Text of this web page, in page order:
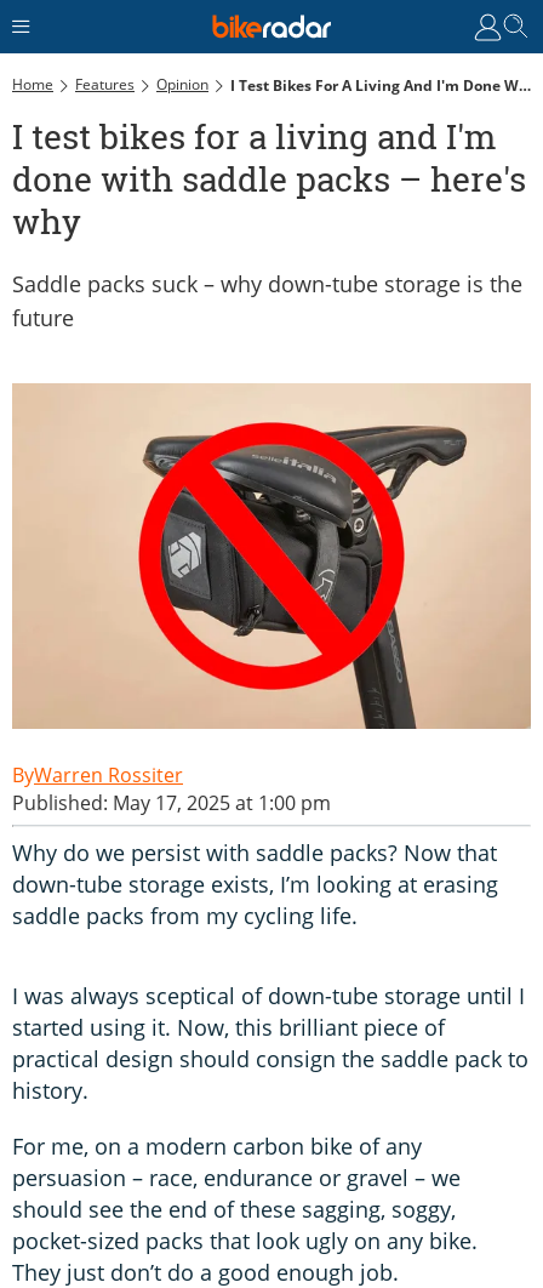
Home Features Opinion I Test Bikes For A Living And I'm Done With Saddle Packs – Here's Why
I test bikes for a living and I'm
done with saddle packs – here's
why
Saddle packs suck – why down-tube storage is the
future
Warren Rossiter
Published: May 17, 2025 at 1:00 pm
Why do we persist with saddle packs? Now that
down-tube storage exists, I’m looking at erasing
saddle packs from my cycling life.
I was always sceptical of down-tube storage until I
started using it. Now, this brilliant piece of
practical design should consign the saddle pack to
history.
For me, on a modern carbon bike of any
persuasion – race, endurance or gravel – we
should see the end of these sagging, soggy,
pocket-sized packs that look ugly on any bike.
They just don’t do a good enough job.